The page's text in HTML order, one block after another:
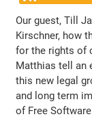
Our guest, Till
Kirschner, how
for the rights of
Matthias tell an
this new legal
and long term
of Free